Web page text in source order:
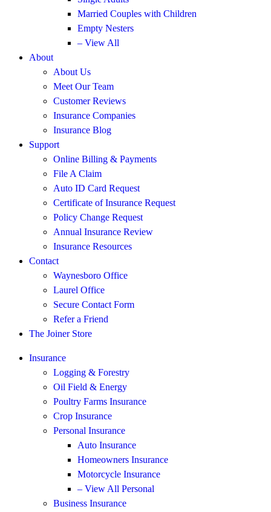
Married Couples with Children
Empty Nesters
– View All
About
About Us
Meet Our Team
Customer Reviews
Insurance Companies
Insurance Blog
Support
Online Billing & Payments
File A Claim
Auto ID Card Request
Certificate of Insurance Request
Policy Change Request
Annual Insurance Review
Insurance Resources
Contact
Waynesboro Office
Laurel Office
Secure Contact Form
Refer a Friend
The Joiner Store
Insurance
Logging & Forestry
Oil Field & Energy
Poultry Farms Insurance
Crop Insurance
Personal Insurance
Auto Insurance
Homeowners Insurance
Motorcycle Insurance
– View All Personal
Business Insurance